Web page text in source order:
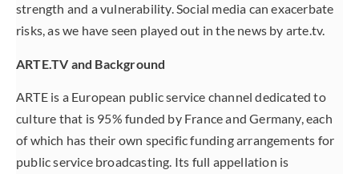
strength and a vulnerability. Social media can exacerbate
risks, as we have seen played out in the news by arte.tv.
ARTE.TV and Background
ARTE is a European public service channel dedicated to
culture that is 95% funded by France and Germany, each
of which has their own specific funding arrangements for
public service broadcasting. Its full appellation is